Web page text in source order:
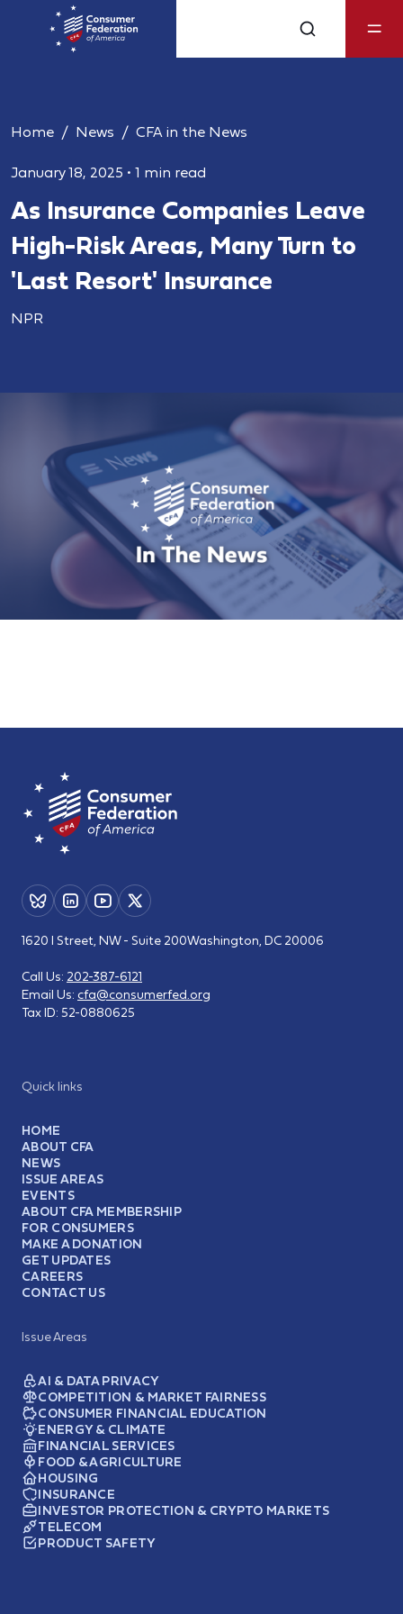
Home News CFA in the News
January 18, 2025 • 1 min read
As Insurance Companies Leave
High-Risk Areas, Many Turn to
'Last Resort' Insurance
NPR
Quick links
HOME
ABOUT CFA
NEWS
ISSUE AREAS
EVENTS
ABOUT CFA MEMBERSHIP
FOR CONSUMERS
MAKE A DONATION
GET UPDATES
CAREERS
CONTACT US
Issue Areas
AI & DATA PRIVACY
COMPETITION & MARKET FAIRNESS
CONSUMER FINANCIAL EDUCATION
ENERGY & CLIMATE
FINANCIAL SERVICES
FOOD & AGRICULTURE
HOUSING
INSURANCE
INVESTOR PROTECTION & CRYPTO MARKETS
TELECOM
PRODUCT SAFETY
1620 I Street, NW - Suite 200Washington, DC 20006
Call Us: 202-387-6121
Email Us: cfa@consumerfed.org
Tax ID: 52-0880625